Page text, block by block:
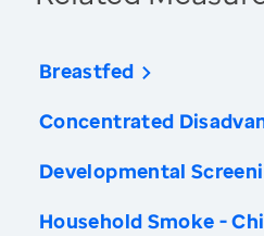
Breastfed
Concentrated
Developmental
Household Smoke -